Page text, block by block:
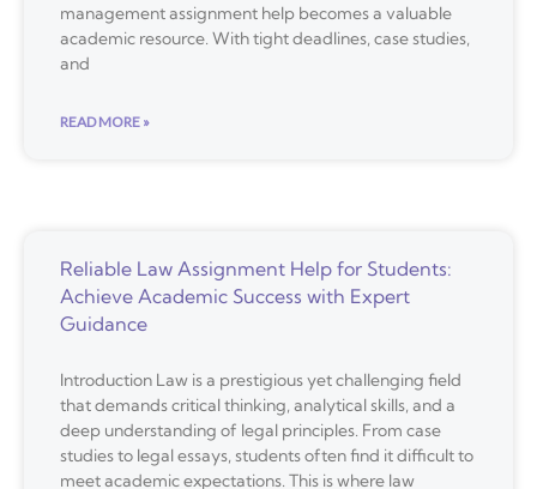
management assignment help becomes a valuable
academic resource. With tight deadlines, case studies,
and
READ MORE »
Reliable Law Assignment Help for Students:
Achieve Academic Success with Expert
Guidance
Introduction Law is a prestigious yet challenging field
that demands critical thinking, analytical skills, and a
deep understanding of legal principles. From case
studies to legal essays, students often find it difficult to
meet academic expectations. This is where law